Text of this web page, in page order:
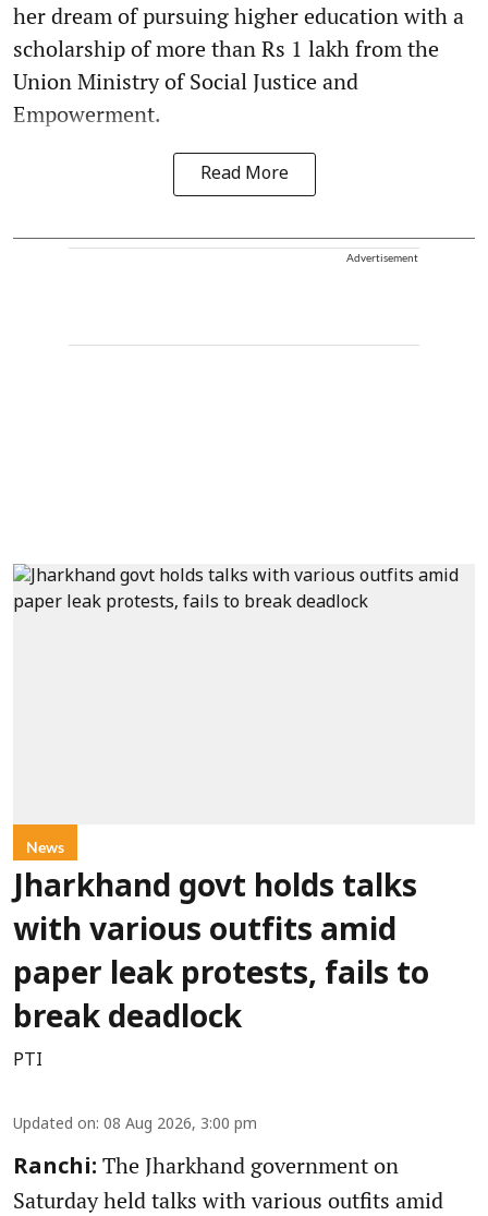
her dream of pursuing higher education with a
scholarship of more than Rs 1 lakh from the
Union Ministry of Social Justice and
Empowerment.
Read More
Advertisement
News
Jharkhand govt holds talks
with various outfits amid
paper leak protests, fails to
break deadlock
PTI
Updated on: 08 Aug 2026, 3:00 pm
Ranchi: The Jharkhand government on
Saturday held talks with various outfits amid